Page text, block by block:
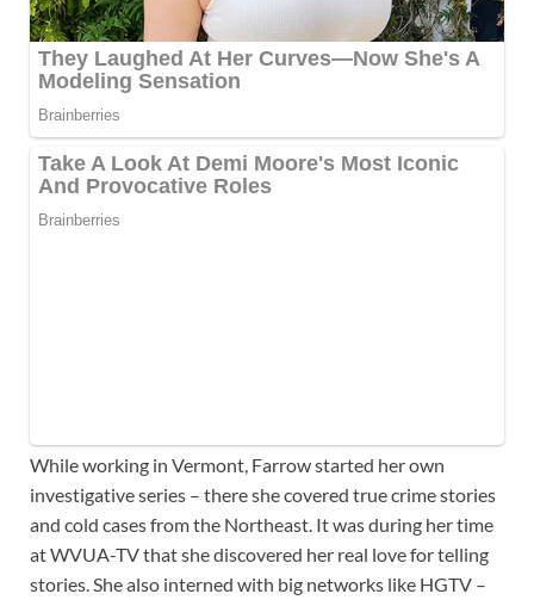
While working in Vermont, Farrow started her own
investigative series – there she covered true crime stories
and cold cases from the Northeast. It was during her time
at WVUA-TV that she discovered her real love for telling
stories. She also interned with big networks like HGTV –